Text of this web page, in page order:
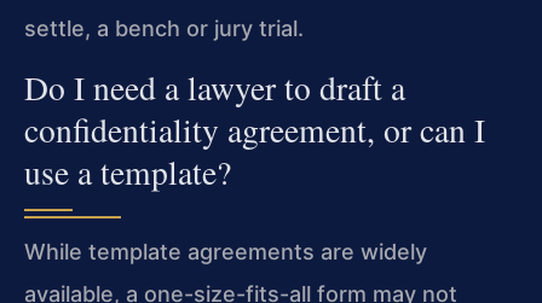
settle, a bench or jury trial.
Do I need a lawyer to draft a
confidentiality agreement, or can I
use a template?
While template agreements are widely
available, a one-size-fits-all form may not